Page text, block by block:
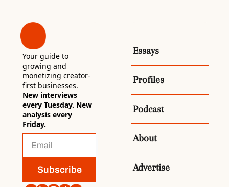
Your guide to
growing and
monetizing creator-
first businesses.
New interviews
every Tuesday. New
analysis every
Friday.
Subscribe
Essays
Profiles
Podcast
About
Advertise